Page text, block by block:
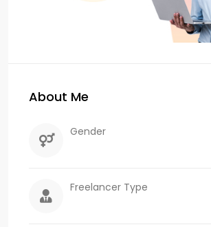
About Me
Gender
Freelancer Type